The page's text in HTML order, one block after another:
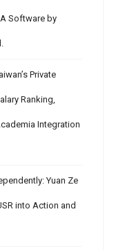
Software by
Private
Ranking,
Integration
Yuan Ze
into Action and